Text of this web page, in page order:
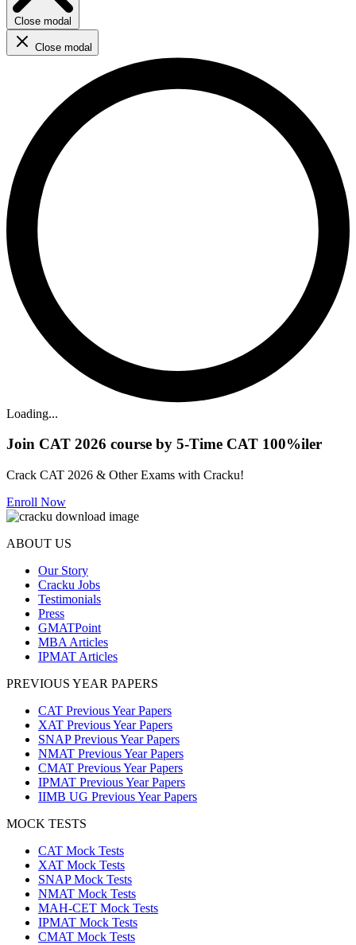
Close modal
Close modal
Loading...
Join CAT 2026 course by 5-Time CAT 100%iler
Crack CAT 2026 & Other Exams with Cracku!
Enroll Now
ABOUT US
Our Story
Cracku Jobs
Testimonials
Press
GMATPoint
MBA Articles
IPMAT Articles
PREVIOUS YEAR PAPERS
CAT Previous Year Papers
XAT Previous Year Papers
SNAP Previous Year Papers
NMAT Previous Year Papers
CMAT Previous Year Papers
IPMAT Previous Year Papers
IIMB UG Previous Year Papers
MOCK TESTS
CAT Mock Tests
XAT Mock Tests
SNAP Mock Tests
NMAT Mock Tests
MAH-CET Mock Tests
IPMAT Mock Tests
CMAT Mock Tests